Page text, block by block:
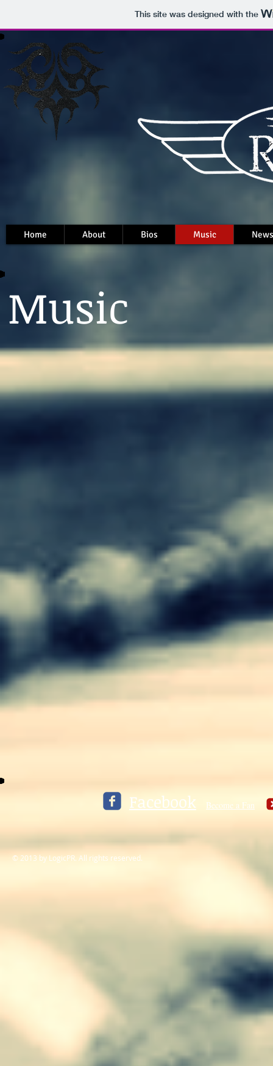
This site was designed with the
Home About Bios Music News
Music
Facebook Become a Fan
© 2013 by LogicPR. All rights reserved.